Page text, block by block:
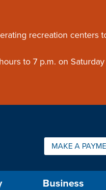
recreation
to 7 p.m. on
Quick Links:
MAKE A
Business